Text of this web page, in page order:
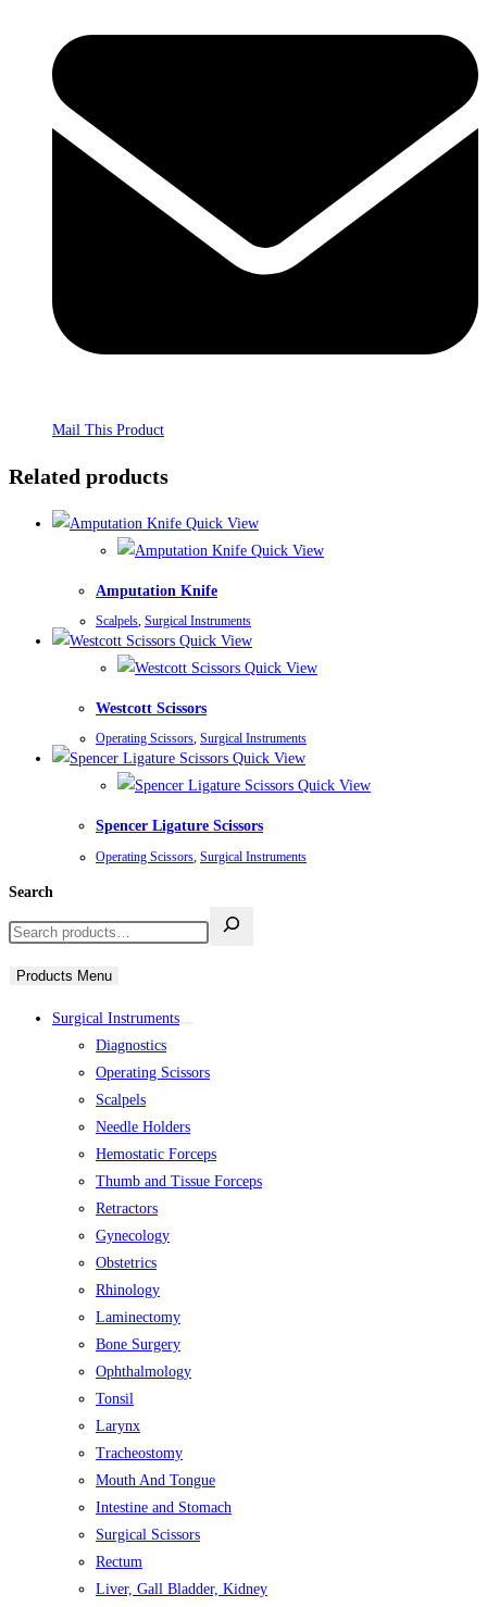
Mail This Product
Related products
Quick View
Quick View
Amputation Knife
Scalpels, Surgical Instruments
Quick View
Quick View
Westcott Scissors
Operating Scissors, Surgical Instruments
Quick View
Quick View
Spencer Ligature Scissors
Operating Scissors Surgical Instruments
Search
Products Menu
Surgical Instruments
Diagnostics
Operating Scissors
Scalpels
Needle Holders
Hemostatic Forceps
Thumb and Tissue Forceps
Retractors
Gynecology
Obstetrics
Rhinology
Laminectomy
Bone Surgery
Ophthalmology
Tonsil
Larynx
Tracheostomy
Mouth And Tongue
Intestine and Stomach
Surgical Scissors
Rectum
Liver, Gall Bladder, Kidney